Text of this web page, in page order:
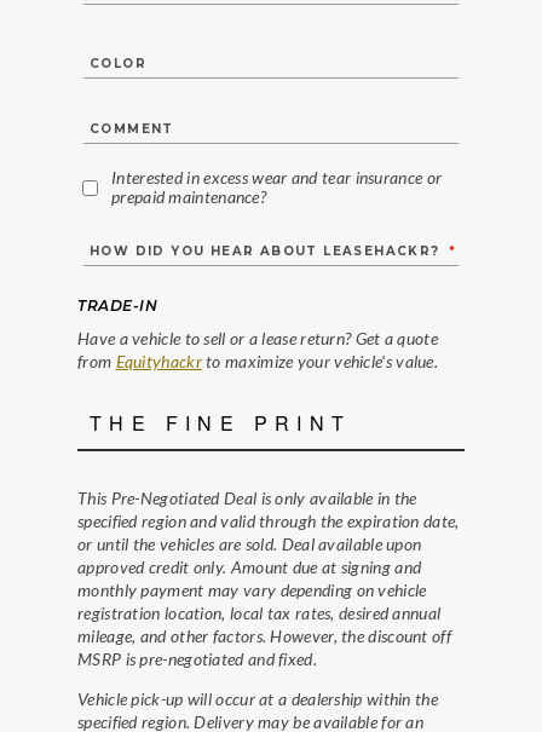
COLOR
COMMENT
Interested in excess wear and tear insurance or
prepaid maintenance?
HOW DID YOU HEAR ABOUT LEASEHACKR? *
TRADE-IN
Have a vehicle to sell or a lease return? Get a quote
from Equityhackrto maximize your vehicle's value.
THE FINE PRINT
This Pre-Negotiated Deal is only available in the
specified region and valid through the expiration date,
or until the vehicles are sold. Deal available upon
approved credit only. Amount due at signing and
monthly payment may vary depending on vehicle
registration location, local tax rates, desired annual
mileage, and other factors. However, the discount off
MSRP is pre-negotiated and fixed.
Vehicle pick-up will occur at a dealership within the
specified region. Delivery may be available for an